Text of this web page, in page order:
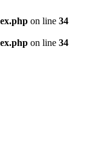
on line 34
on line 34